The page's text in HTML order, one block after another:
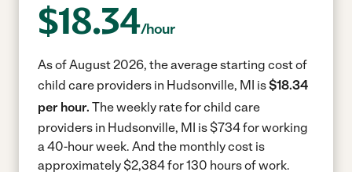
$18.34/hour
As of August 2026, the average starting cost of
child care providers in Hudsonville, MI is$18.34
per hour. The weekly rate for child care
providers in Hudsonville, MI is $734 for working
a 40-hour week. And the monthly cost is
approximately $2,384 for 130 hours of work.